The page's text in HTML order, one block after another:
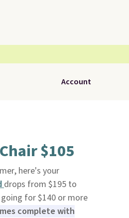
Account
$105
here's your
drops from $195 to
for $140 or more
complete with